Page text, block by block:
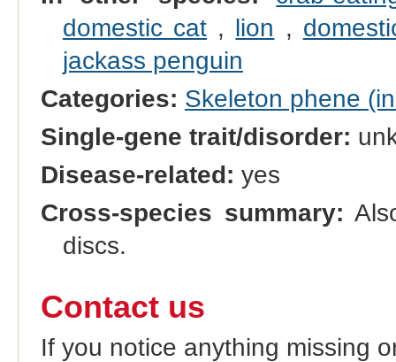
domestic cat , lion ,
jackass penguin
Categories: Skeleton phene
Single-gene trait/disorder:
Disease-related: yes
Cross-species summary:
discs.
Contact us
If you notice anything missing